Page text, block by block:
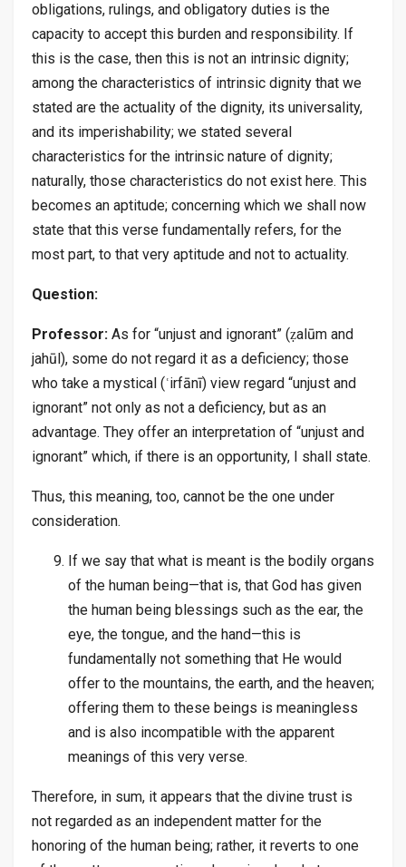
obligations, rulings, and obligatory duties is the
capacity to accept this burden and responsibility. If
this is the case, then this is not an intrinsic dignity;
among the characteristics of intrinsic dignity that we
stated are the actuality of the dignity, its universality,
and its imperishability; we stated several
characteristics for the intrinsic nature of dignity;
naturally, those characteristics do not exist here. This
becomes an aptitude; concerning which we shall now
state that this verse fundamentally refers, for the
most part, to that very aptitude and not to actuality.
Question:
Professor: As for “unjust and ignorant” (ẓalūm and
jahūl), some do not regard it as a deficiency; those
who take a mystical (ʿirfānī) view regard “unjust and
ignorant” not only as not a deficiency, but as an
advantage. They offer an interpretation of “unjust and
ignorant” which, if there is an opportunity, I shall state.
Thus, this meaning, too, cannot be the one under
consideration.
If we say that what is meant is the bodily organs
of the human being—that is, that God has given
the human being blessings such as the ear, the
eye, the tongue, and the hand—this is
fundamentally not something that He would
offer to the mountains, the earth, and the heaven;
offering them to these beings is meaningless
and is also incompatible with the apparent
meanings of this very verse.
Therefore, in sum, it appears that the divine trust is
not regarded as an independent matter for the
honoring of the human being; rather, it reverts to one